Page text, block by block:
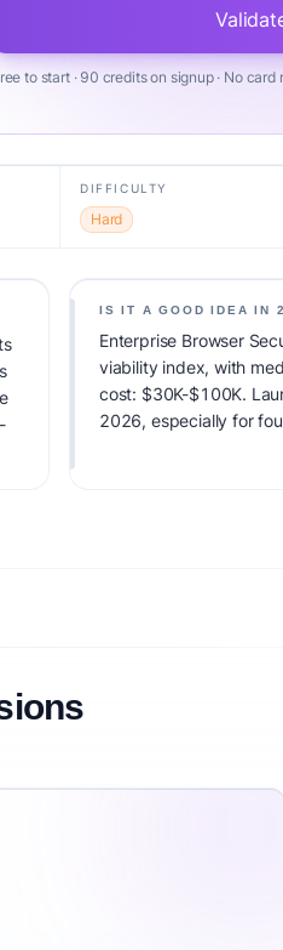
to start · 90 credits on signup · No card
DIFFICULTY
Hard
IS IT A GOOD IDEA IN
Enterprise Browser
viability index, with
cost: $30K-$100K.
2026, especially for